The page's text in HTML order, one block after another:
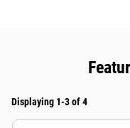
Displaying 1-3 of 4